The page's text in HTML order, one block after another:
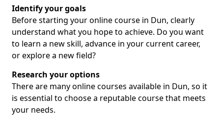
Identify your goals
Before starting your online course in Dun, clearly
understand what you hope to achieve. Do you want
to learn a new skill, advance in your current career,
or explore a new field?
Research your options
There are many online courses available in Dun, so it
is essential to choose a reputable course that meets
your needs.